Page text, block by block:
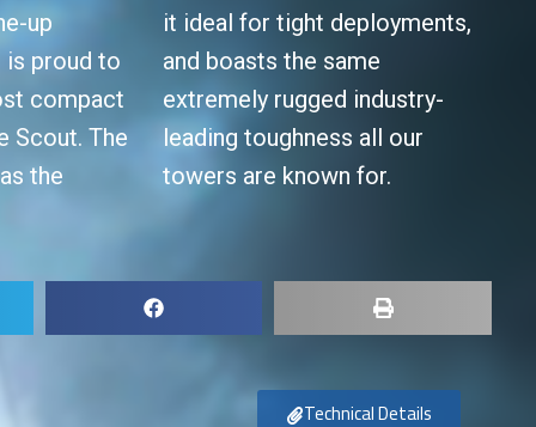
up
is proud to
compact
Scout. The
the
it ideal for tight deployments,
same
industry-
all our
towers are known for.
Technical Details